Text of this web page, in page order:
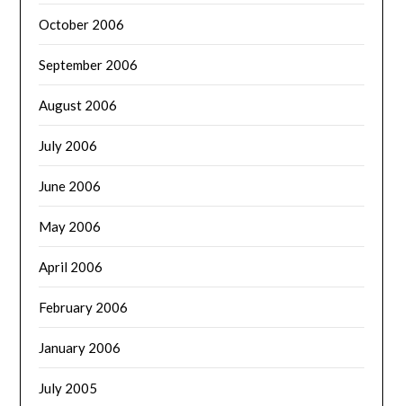
October 2006
September 2006
August 2006
July 2006
June 2006
May 2006
April 2006
February 2006
January 2006
July 2005